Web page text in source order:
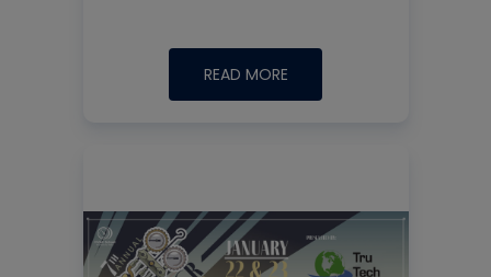
READ MORE